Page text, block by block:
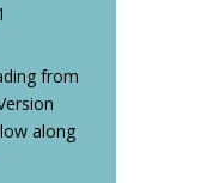
from
along